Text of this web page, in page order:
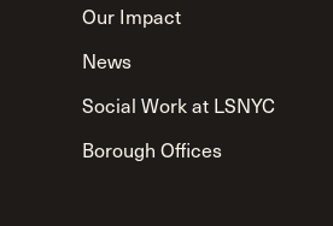
Our Impact
News
Social Work at LSNYC
Borough Offices